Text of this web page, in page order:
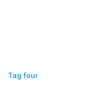
Tag four